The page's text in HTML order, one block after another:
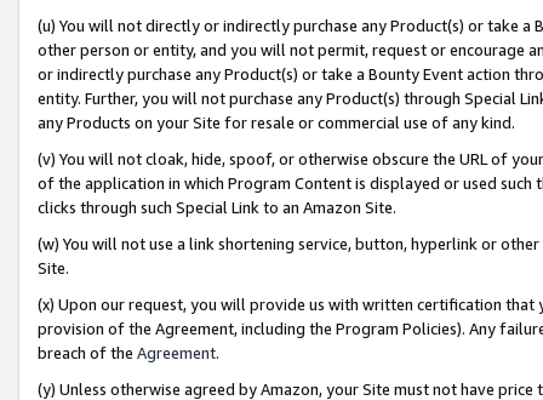
(u) You will not directly or indirectly purchase any Product(s) or take
other person or entity, and you will not permit, request or encourage
or indirectly purchase any Product(s) or take a Bounty Event action
entity. Further, you will not purchase any Product(s) through Special
any Products on your Site for resale or commercial use of any kind.
(v) You will not cloak, hide, spoof, or otherwise obscure the URL of
of the application in which Program Content is displayed or used
clicks through such Special Link to an Amazon Site.
(w) You will not use a link shortening service, button, hyperlink or
Site.
(x) Upon our request, you will provide us with written certification
provision of the Agreement, including the Program Policies). Any
breach of the Agreement.
(y) Unless otherwise agreed by Amazon, your Site must not have